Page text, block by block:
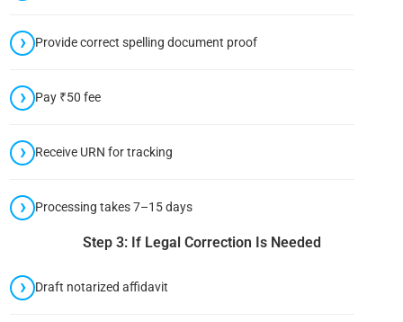
Provide correct spelling document proof
Pay ₹50 fee
Receive URN for tracking
Processing takes 7–15 days
Step 3: If Legal Correction Is Needed
Draft notarized affidavit